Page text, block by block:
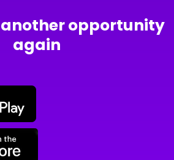
another opportunity
again